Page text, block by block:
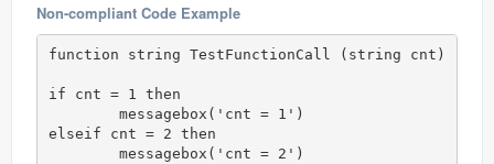
Non-compliant Code Example
function string TestFunctionCall (string cnt)
if cnt = 1 then
elseif cnt = 2 then